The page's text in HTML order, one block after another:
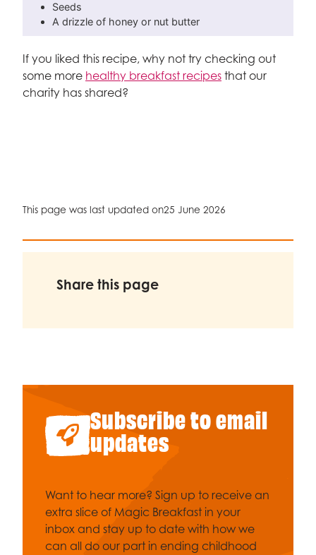
Seeds
A drizzle of honey or nut butter
If you liked this recipe, why not try checking out
some more healthy breakfast recipes that our
charity has shared?
This page was last updated on25 June 2026
Share this page
Subscribe to email
updates
Want to hear more? Sign up to receive an
extra slice of Magic Breakfast in your
inbox and stay up to date with how we
can all do our part in ending childhood